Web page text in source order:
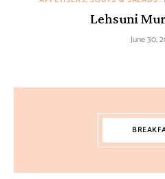
Lehsuni
June 30,